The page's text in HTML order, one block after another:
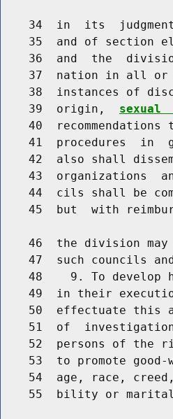
34  in  its
35  and of section
36  and  the
37  nation in all
38  instances of
    39  origin,
sexual
40  recommendations
41  procedures  in
42  also shall
43  organizations
44  cils shall be
45  but  with
46  the division
47  such councils
48    9. To develop
49  in their
50  effectuate this
51  of
52  persons of the
53  to promote
54  age, race,